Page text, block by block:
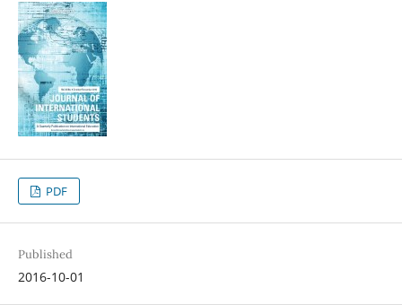
PDF
Published
2016-10-01